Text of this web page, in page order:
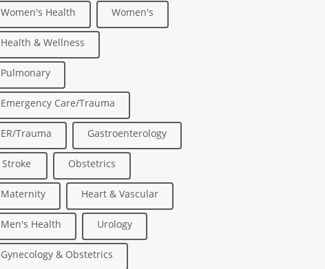
Women's Health Women's
Health & Wellness
Pulmonary
Emergency Care/Trauma
ER/Trauma Gastroenterology
Stroke Obstetrics
Maternity Heart & Vascular
Men's Health Urology
Gynecology & Obstetrics